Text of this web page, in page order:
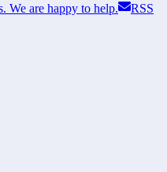
We are happy to help.
RSS